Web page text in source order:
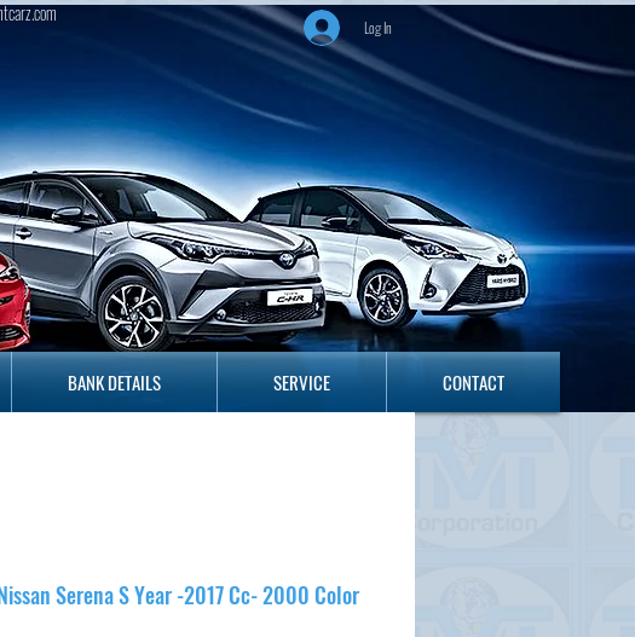
BANK DETAILS SERVICE CONTACT
Log In
Serena S Year -2017 Cc- 2000 Color
BANK DETAILS SERVICE CONTACT